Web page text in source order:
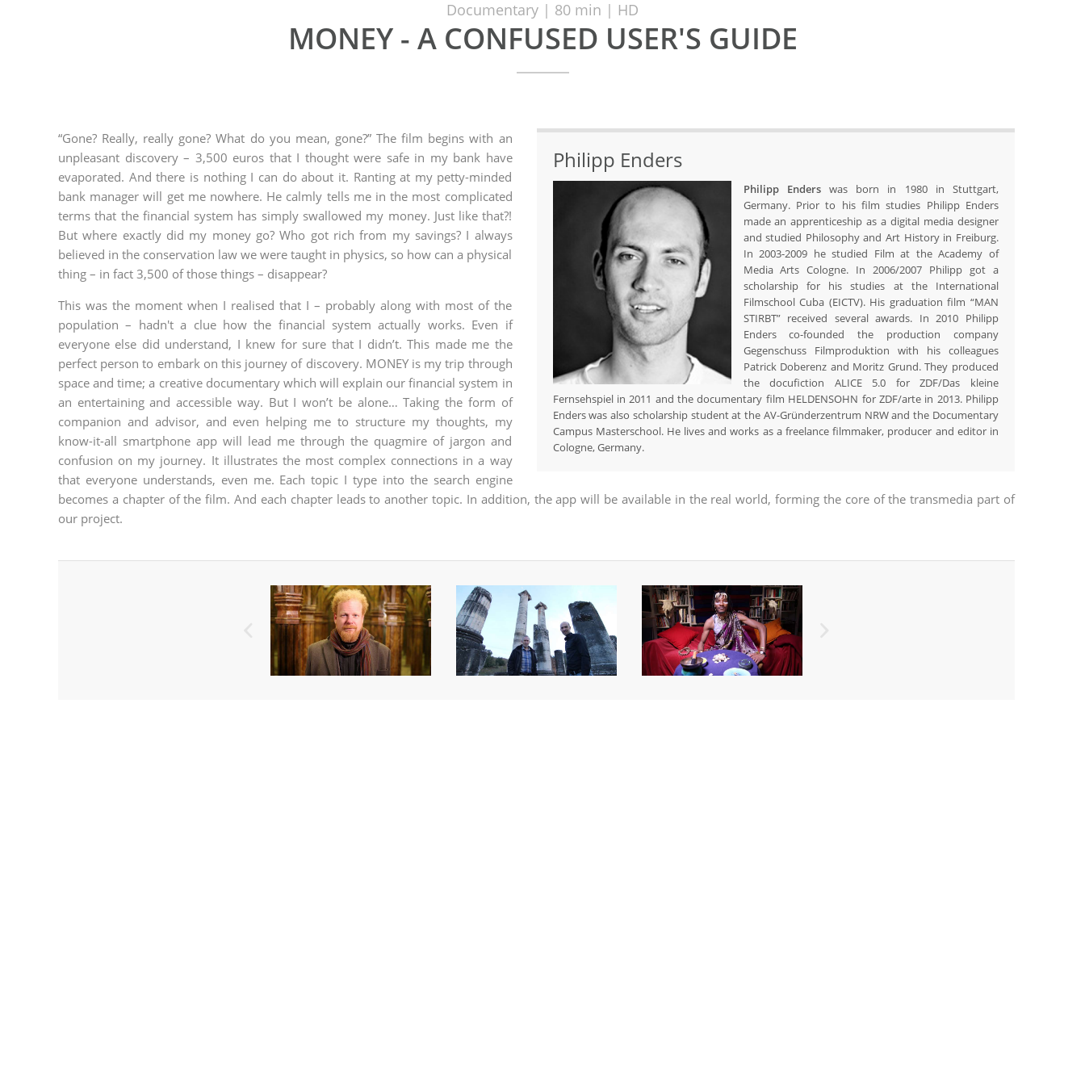
Documentary | 80 min | HD
MONEY - A CONFUSED USER'S GUIDE
Philipp Enders
Philipp Enderswas born in 1980 in Stuttgart,
Germany. Prior to his film studies Philipp Enders
made an apprenticeship as a digital media designer
and studied Philosophy and Art History in Freiburg.
In 2003-2009 he studied Film at the Academy of
Media Arts Cologne. In 2006/2007 Philipp got a
scholarship for his studies at the International
Filmschool Cuba (EICTV). His graduation film “MAN
STIRBT” received several awards. In 2010 Philipp
Enders co-founded the production company
Gegenschuss Filmproduktion with his colleagues
Patrick Doberenz and Moritz Grund. They produced
the docufiction ALICE 5.0 for ZDF/Das kleine
Fernsehspiel in 2011 and the documentary film HELDENSOHN for ZDF/arte in 2013. Philipp
Enders was also scholarship student at the AV-Gründerzentrum NRW and the Documentary
Campus Masterschool. He lives and works as a freelance filmmaker, producer and editor in
Cologne, Germany.
“Gone? Really, really gone? What do you mean, gone?” The film begins with an
unpleasant discovery – 3,500 euros that I thought were safe in my bank have
evaporated. And there is nothing I can do about it. Ranting at my petty-minded
bank manager will get me nowhere. He calmly tells me in the most complicated
terms that the financial system has simply swallowed my money. Just like that?!
But where exactly did my money go? Who got rich from my savings? I always
believed in the conservation law we were taught in physics, so how can a physical
thing – in fact 3,500 of those things – disappear?
This was the moment when I realised that I – probably along with most of the
population – hadn't a clue how the financial system actually works. Even if
everyone else did understand, I knew for sure that I didn’t. This made me the
perfect person to embark on this journey of discovery. MONEY is my trip through
space and time; a creative documentary which will explain our financial system in
an entertaining and accessible way. But I won’t be alone… Taking the form of
companion and advisor, and even helping me to structure my thoughts, my
know-it-all smartphone app will lead me through the quagmire of jargon and
confusion on my journey. It illustrates the most complex connections in a way
that everyone understands, even me. Each topic I type into the search engine
becomes a chapter of the film. And each chapter leads to another topic. In addition, the app will be available in the real world, forming the core of the transmedia part of
our project.